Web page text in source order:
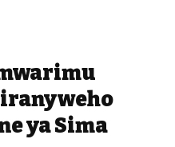
ya Sima